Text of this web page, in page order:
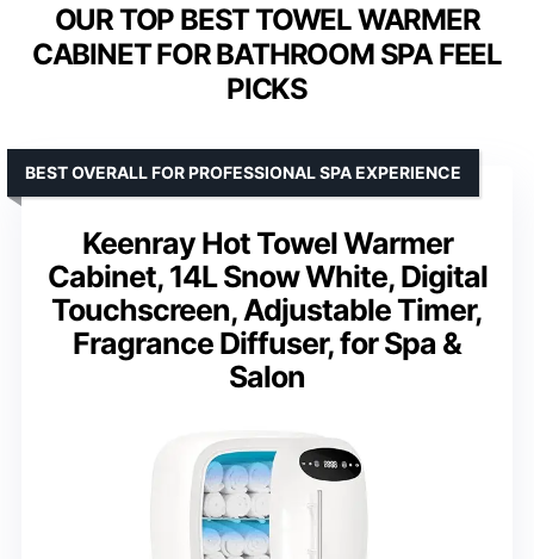
OUR TOP BEST TOWEL WARMER
CABINET FOR BATHROOM SPA FEEL
PICKS
Keenray Hot Towel Warmer
Cabinet, 14L Snow White, Digital
Touchscreen, Adjustable Timer,
Fragrance Diffuser, for Spa &
Salon
BEST OVERALL FOR PROFESSIONAL SPA EXPERIENCE